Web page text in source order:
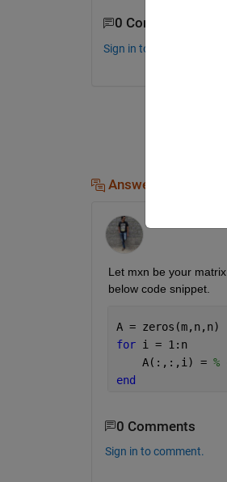
0 Comments
Sign in to comment.
Answers (1)
Let mxn be your
below code snippet.
A = zeros(m,n,n)
for i = 1:n
    A(:,:,i) =
end
0 Comments
Sign in to comment.